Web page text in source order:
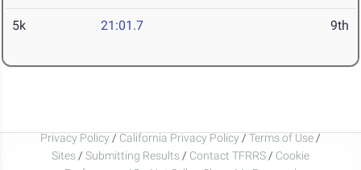
5k 21:01.7 9th
Privacy Policy / California Privacy Policy / Terms of Use /
Sites / Submitting Results / Contact TFRRS / Cookie